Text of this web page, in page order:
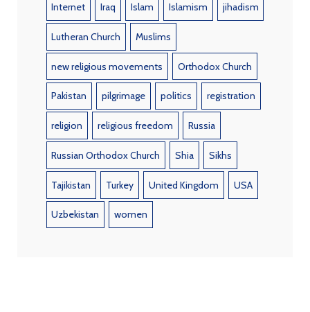
Internet Iraq Islam Islamism jihadism
Lutheran Church Muslims
new religious movements Orthodox Church
Pakistan pilgrimage politics registration
religion religious freedom Russia
Russian Orthodox Church Shia Sikhs
Tajikistan Turkey United Kingdom USA
Uzbekistan women